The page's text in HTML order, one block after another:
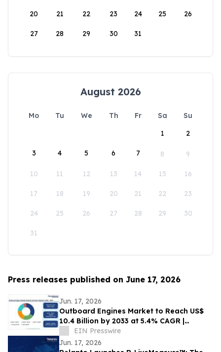
20 21 22 23 24 25 26
27 28 29 30 31
August 2026
Mo Tu We Th Fr Sa
Su
1
2
3 4 5 6 7 8 9
10 11 12 13 14 15 16
17 18 19 20 21 22 23
24 25 26 27 28 29 30
31
Press releases published on June 17, 2026
Jun. 17, 2026
Outboard Engines Market to Reach US$
10.4 Billion by 2033 at 5.4% CAGR |
Persistence Market Research
EIN Presswire
Jun. 17, 2026